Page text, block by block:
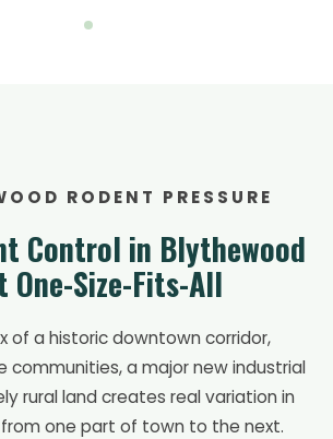
RODENT PRESSURE
Control in Blythewood
One-Size-Fits-All
of a historic downtown corridor,
communities, a major new industrial
rural land creates real variation in
one part of town to the next.